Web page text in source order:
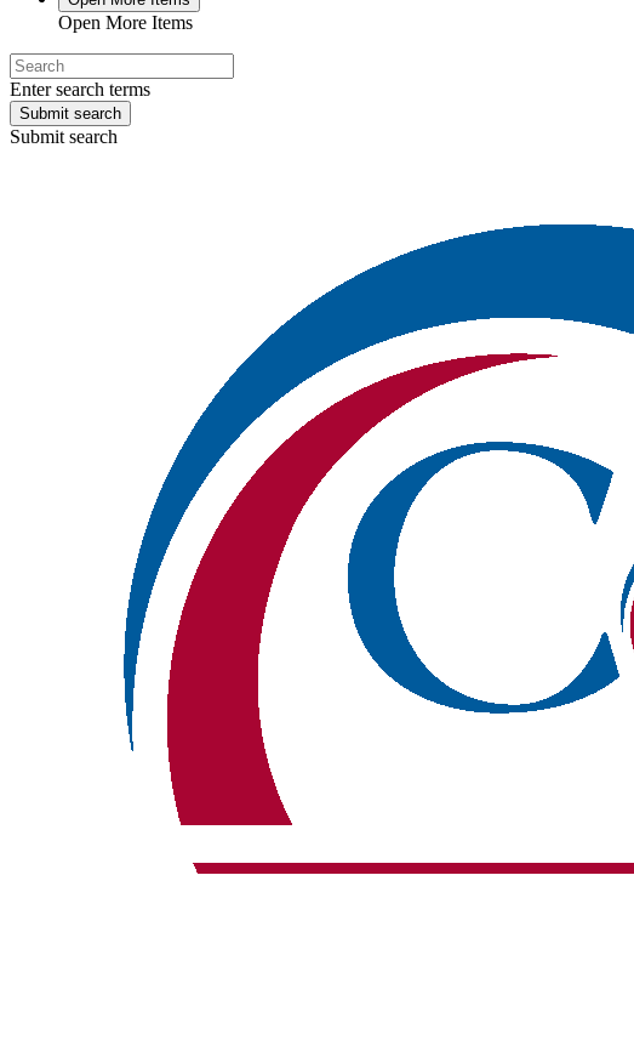
Open More Items
Enter search terms
Submit search
Submit search